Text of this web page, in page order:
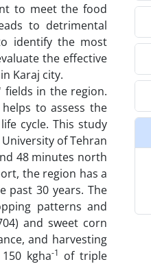
to meet the food
to detrimental
identify the most
the effective
Karaj city.
in the region.
to assess the
cycle. This study
of Tehran
48 minutes north
the region has a
past 30 years. The
patterns and
and sweet corn
and harvesting
kgha-1 of triple